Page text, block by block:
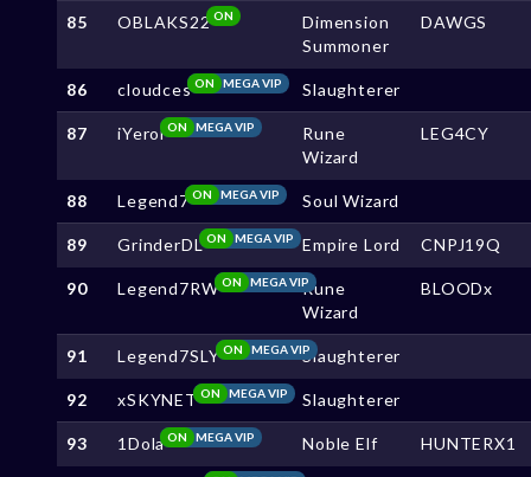
85 OBLAKS22ON
Dimension
Summoner
DAWGS
86 cloudces MEGA VIP
ON Slaughterer
87 iYeroi MEGA VIP
ON
Rune
Wizard
LEG4CY
88 Legend7 MEGA VIP
ON Soul Wizard
89 GrinderDL MEGA VIP
ON Empire Lord CNPJ19Q
90 Legend7RW MEGA VIP
ON
Rune
Wizard
BLOODx
91 Legend7SLY MEGA VIP
ON Slaughterer
92 xSKYNET MEGA VIP
ON Slaughterer
93 1Dola MEGA VIP
ON Noble Elf HUNTERX1